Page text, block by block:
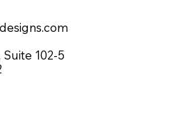
Suite 102-5